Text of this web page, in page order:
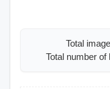
Total
Total number of